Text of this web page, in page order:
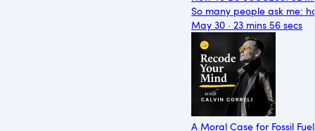
So many people ask me:
May 30 · 23 mins 56 secs
A Moral Case for Fossil